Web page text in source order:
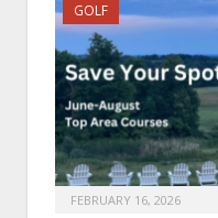
GOLF
FEBRUARY 16, 2026